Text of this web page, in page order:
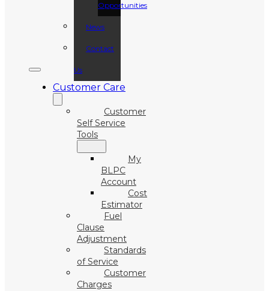
Opportunities
News
Contact
Us
Customer Care
Customer
Self Service
Tools
My
BLPC
Account
Cost
Estimator
Fuel
Clause
Adjustment
Standards
of Service
Customer
Charges